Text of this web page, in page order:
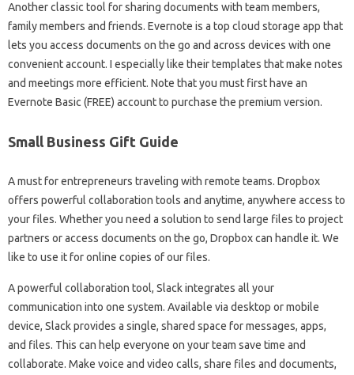
Another classic tool for sharing documents with team members,
family members and friends. Evernote is a top cloud storage app that
lets you access documents on the go and across devices with one
convenient account. I especially like their templates that make notes
and meetings more efficient. Note that you must first have an
Evernote Basic (FREE) account to purchase the premium version.
Small Business Gift Guide
A must for entrepreneurs traveling with remote teams. Dropbox
offers powerful collaboration tools and anytime, anywhere access to
your files. Whether you need a solution to send large files to project
partners or access documents on the go, Dropbox can handle it. We
like to use it for online copies of our files.
A powerful collaboration tool, Slack integrates all your
communication into one system. Available via desktop or mobile
device, Slack provides a single, shared space for messages, apps,
and files. This can help everyone on your team save time and
collaborate. Make voice and video calls, share files and documents,